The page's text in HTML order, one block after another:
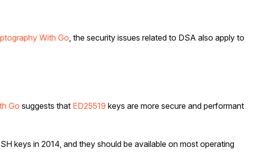
With Go, the security issues related to DSA also apply to
Go suggests that ED25519 keys are more secure and performant
keys in 2014, and they should be available on most operating